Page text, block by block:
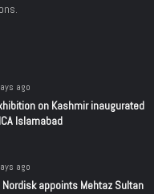
ago
on Kashmir inaugurated
Islamabad
ago
Nordisk appoints Mehtaz Sultan